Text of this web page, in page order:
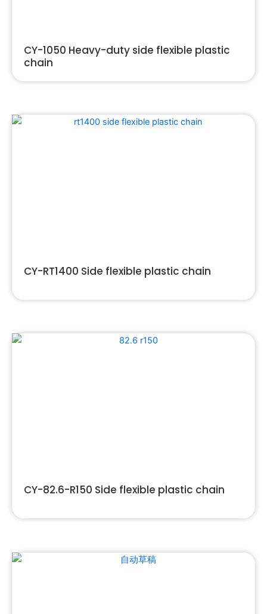
CY-1050 Heavy-duty side flexible plastic
chain
CY-RT1400 Side flexible plastic chain
CY-82.6-R150 Side flexible plastic chain